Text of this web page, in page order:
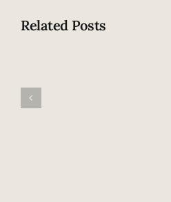
Related Posts